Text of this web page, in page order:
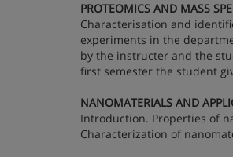
PROTEOMICS AND MASS
Characterisation and
experiments in the
by the instructer and the
first semester the student
NANOMATERIALS AND
Introduction. Properties of
Characterization of